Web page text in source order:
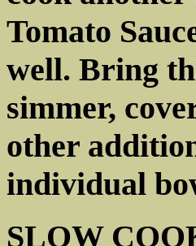
Tomato
well. Bring
simmer,
other
individual
SLOW